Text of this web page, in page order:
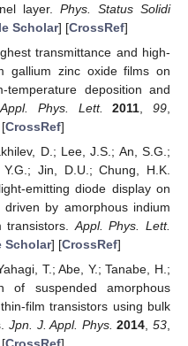
layer. Phys. Status Solidi
Scholar] [CrossRef]
transmittance and high-
gallium zinc oxide films on
deposition and
Appl. Phys. Lett. 2011 ,99
CrossRef]
D.; Lee, J.S.; An, S.G.;
Jin, D.U.; Chung, H.K.
emitting diode display on
by amorphous indium
transistors. Appl. Phys. Lett.
Scholar] [CrossRef]
T.; Abe, Y.; Tanabe, H.;
of suspended amorphous
film transistors using bulk
Jpn. J. Appl. Phys. 2014 ,53